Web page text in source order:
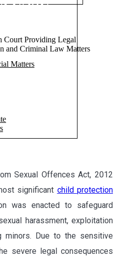
Matters
Sexual Offences Act, 2012
significant child protection
was enacted to safeguard
harassment, exploitation
minors. Due to the sensitive
severe legal consequences